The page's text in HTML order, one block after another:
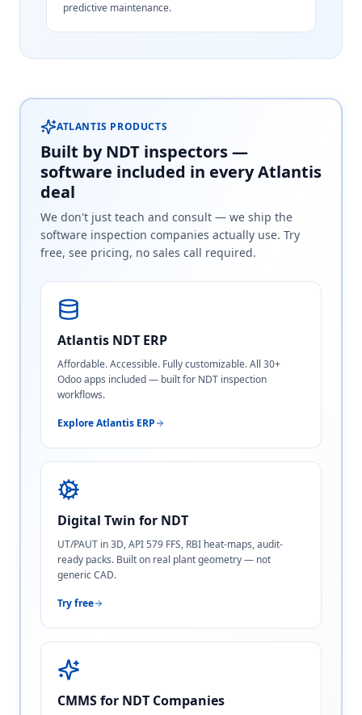
predictive maintenance.
ATLANTIS PRODUCTS
Built by NDT inspectors —
software included in every Atlantis
deal
We don't just teach and consult — we ship the
software inspection companies actually use. Try
free, see pricing, no sales call required.
Atlantis NDT ERP
Affordable. Accessible. Fully customizable. All 30+
Odoo apps included — built for NDT inspection
workflows.
Explore Atlantis ERP
Digital Twin for NDT
UT/PAUT in 3D, API 579 FFS, RBI heat-maps, audit-
ready packs. Built on real plant geometry — not
generic CAD.
Try free
CMMS for NDT Companies